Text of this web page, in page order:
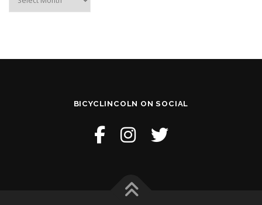
BICYCLINCOLN ON SOCIAL